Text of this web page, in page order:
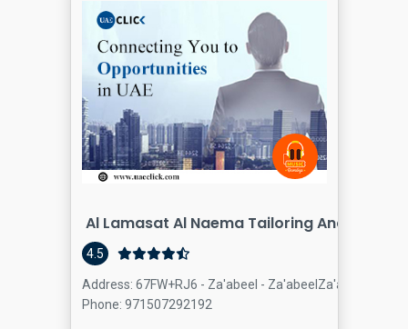
Al Lamasat Al Naema Tailoring And
4.5
Address: 67FW+RJ6 - Za'abeel - Za'abeelZa'abeel 1 -
Phone: 971507292192